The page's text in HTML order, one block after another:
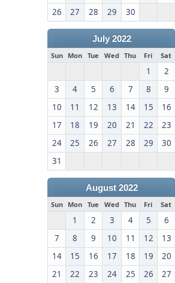
26
27 28 29 30
July 2022
Sun Mon Tue Wed Thu Fri Sat
1
2
3
4 5 6 7 8
9
10
11 12 13 14 15
16
17
18 19 20 21 22
23
24
25 26 27 28 29
30
31
August 2022
Sun Mon Tue Wed Thu Fri Sat
1 2 3 4 5
6
7
8 9 10 11 12
13
14
15 16 17 18 19
20
21
22 23 24 25 26 27